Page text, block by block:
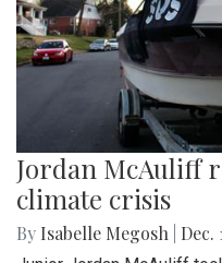
Jordan McAuliff
climate crisis
By Isabelle Megosh Dec.